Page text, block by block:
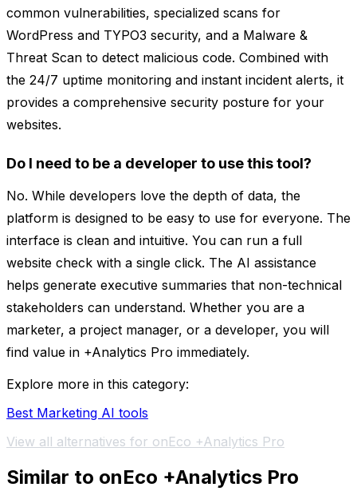
common vulnerabilities, specialized scans for
WordPress and TYPO3 security, and a Malware &
Threat Scan to detect malicious code. Combined with
the 24/7 uptime monitoring and instant incident alerts, it
provides a comprehensive security posture for your
websites.
Do I need to be a developer to use this tool?
No. While developers love the depth of data, the
platform is designed to be easy to use for everyone. The
interface is clean and intuitive. You can run a full
website check with a single click. The AI assistance
helps generate executive summaries that non-technical
stakeholders can understand. Whether you are a
marketer, a project manager, or a developer, you will
find value in +Analytics Pro immediately.
Explore more in this category:
Best Marketing AI tools
View all alternatives for onEco +Analytics Pro
Similar to onEco +Analytics Pro